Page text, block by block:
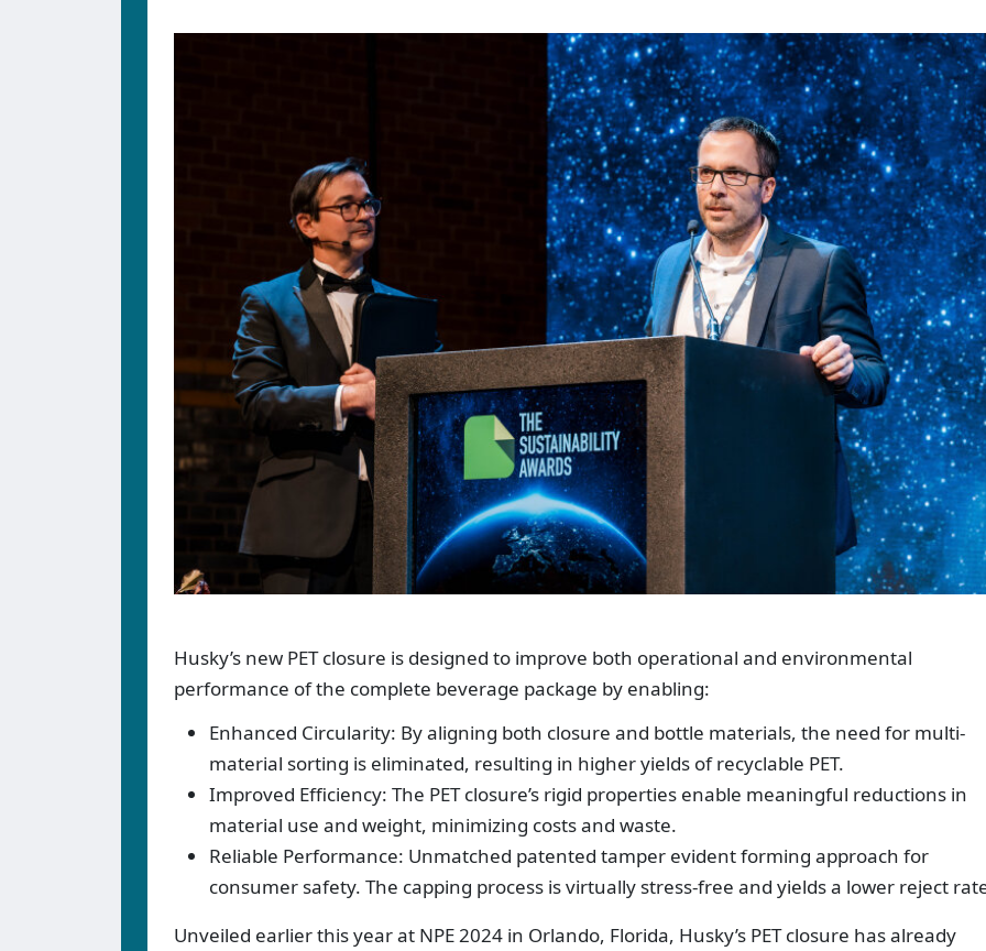
Husky’s new PET closure is designed to improve both operational and environmental
performance of the complete beverage package by enabling:
Enhanced Circularity: By aligning both closure and bottle materials, the need for multi-
material sorting is eliminated, resulting in higher yields of recyclable PET.
Improved Efficiency: The PET closure’s rigid properties enable meaningful reductions in
material use and weight, minimizing costs and waste.
Reliable Performance: Unmatched patented tamper evident forming approach for
consumer safety. The capping process is virtually stress-free and yields a lower reject
Unveiled earlier this year at NPE 2024 in Orlando, Florida, Husky’s PET closure has already